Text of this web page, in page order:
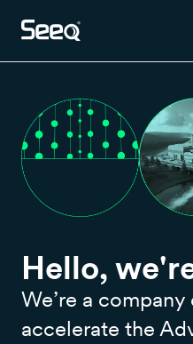
Hello,
We’re a
accelerate the